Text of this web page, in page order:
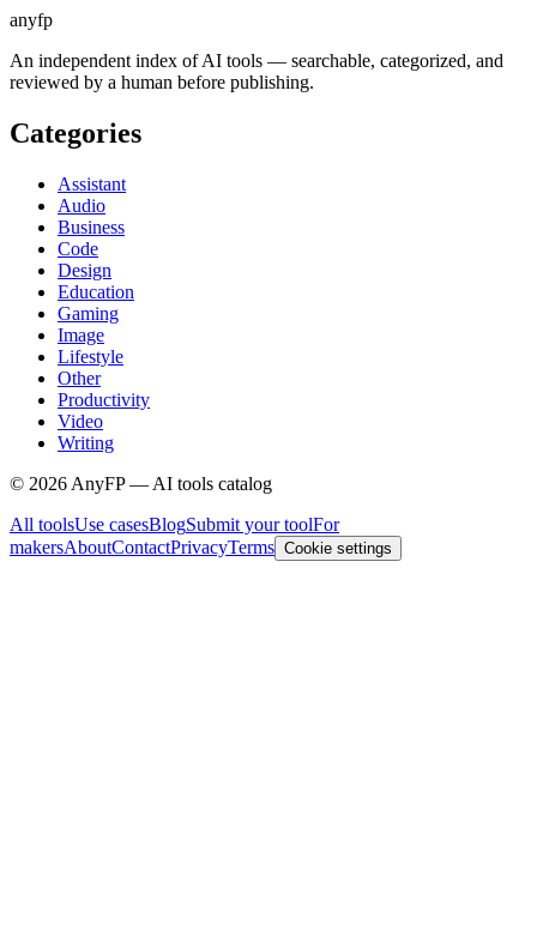
anyfp
An independent index of AI tools — searchable, categorized, and
reviewed by a human before publishing.
Categories
Assistant
Audio
Business
Code
Design
Education
Gaming
Image
Lifestyle
Other
Productivity
Video
Writing
© 2026 AnyFP — AI tools catalog
All toolsUse casesBlogSubmit your toolFor
makersAboutContactPrivacyTerms Cookie settings